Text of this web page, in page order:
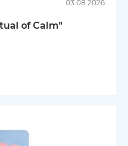
03.08.2026
of Calm"